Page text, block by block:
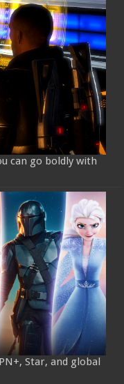
can go boldly with
Star, and global